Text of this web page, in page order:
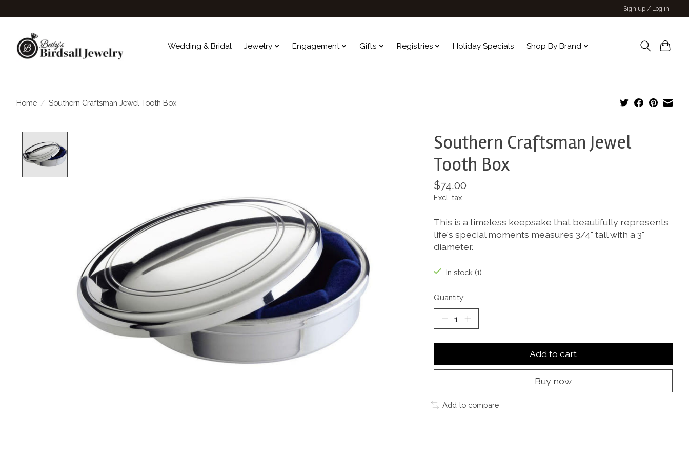
Sign up / Log in
Wedding & Bridal Jewelry Engagement Gifts Registries Holiday Specials Shop By Brand
Home / Southern Craftsman Jewel Tooth Box
Southern Craftsman Jewel
Tooth Box
$74.00
Excl. tax
This is a timeless keepsake that beautifully represents
life's special moments measures 3/4" tall with a 3"
diameter.
In stock (1)
Quantity:
Add to cart
Buy now
Add to compare